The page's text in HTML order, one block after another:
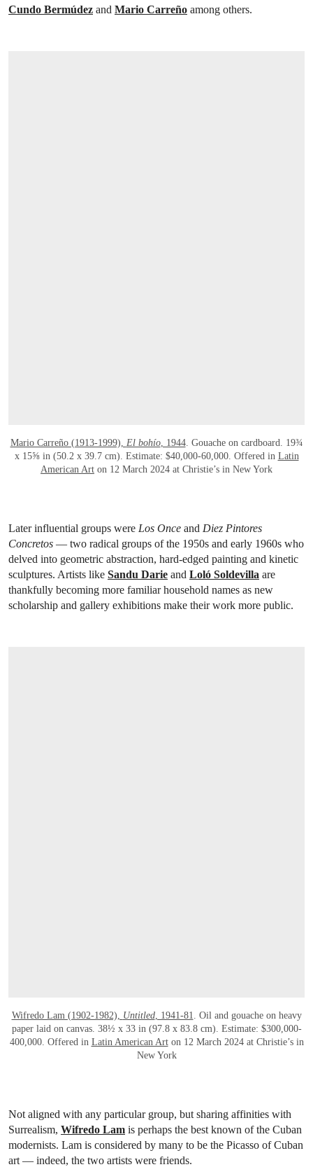
Cundo Bermúdez and Mario Carreño among others.
Mario Carreño (1913-1999), El bohío, 1944. Gouache on cardboard. 19¾
x 15⅝ in (50.2 x 39.7 cm). Estimate: $40,000-60,000. Offered in Latin
American Art on 12 March 2024 at Christie’s in New York
Later influential groups were Los Once and Diez Pintores
Concretos — two radical groups of the 1950s and early 1960s who
delved into geometric abstraction, hard-edged painting and kinetic
sculptures. Artists like Sandu Darie and Loló Soldevilla are
thankfully becoming more familiar household names as new
scholarship and gallery exhibitions make their work more public.
Wifredo Lam (1902-1982), Untitled, 1941-81 . Oil and gouache on heavy
paper laid on canvas. 38½ x 33 in (97.8 x 83.8 cm). Estimate: $300,000-
400,000. Offered in Latin American Arton 12 March 2024 at Christie’s in
New York
Not aligned with any particular group, but sharing affinities with
Surrealism, Wifredo Lam is perhaps the best known of the Cuban
modernists. Lam is considered by many to be the Picasso of Cuban
art — indeed, the two artists were friends.